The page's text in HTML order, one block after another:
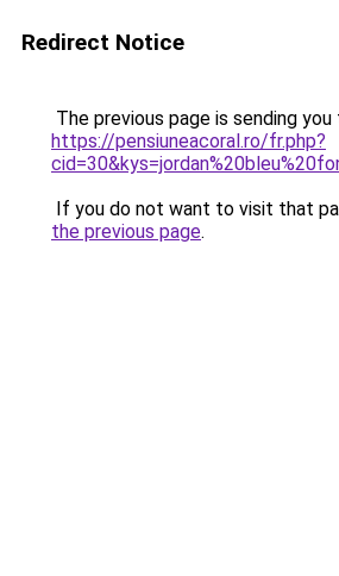
Redirect Notice
The previous page is sending you
https://pensiuneacoral.ro/fr.php?
If you do not want to visit that
the previous page.